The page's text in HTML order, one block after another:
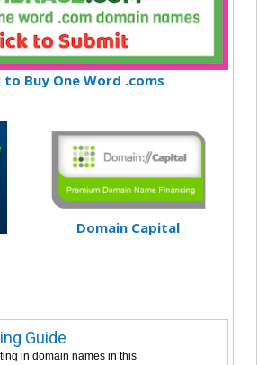
to Buy One Word .coms
Domain Capital
Guide
in domain names in this